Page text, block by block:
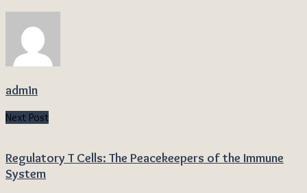
admin
Next Post
Regulatory T Cells: The Peacekeepers of the Immune
System